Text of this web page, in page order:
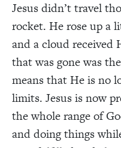
Jesus didn’t travel
rocket. He rose up a
and a cloud
that was gone was
means that He is no
limits. Jesus is now
the whole range of
and doing things